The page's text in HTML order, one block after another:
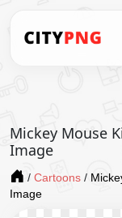
Mickey Mouse
Image
/ Cartoons /
Image